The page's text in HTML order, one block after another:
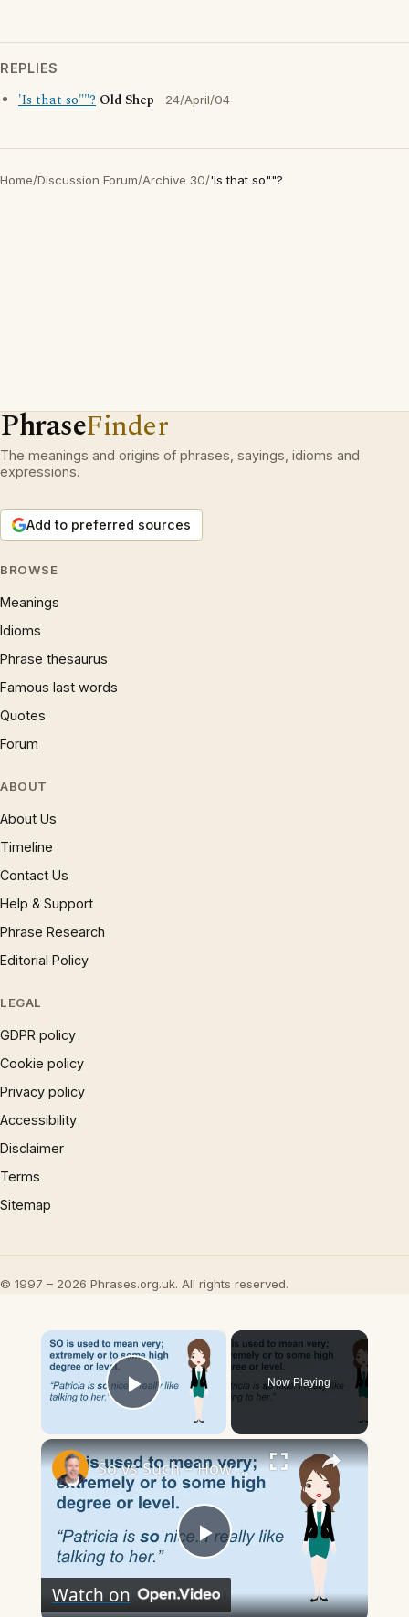
REPLIES
'Is that so""? Old Shep 24/April/04
Home/Discussion Forum/Archive 30/'Is that so""?
PhraseFinder
The meanings and origins of phrases, sayings, idioms and
expressions.
Add to preferred sources
BROWSE
Meanings
Idioms
Phrase thesaurus
Famous last words
Quotes
Forum
ABOUT
About Us
Timeline
Contact Us
Help & Support
Phrase Research
Editorial Policy
LEGAL
GDPR policy
Cookie policy
Privacy policy
Accessibility
Disclaimer
Terms
Sitemap
© 1997 – 2026 Phrases.org.uk. All rights reserved.
×
Play Video
Now Playing
×
Play
So vs Such – How to Use Each Correctly (American English Explained!)
Watch on